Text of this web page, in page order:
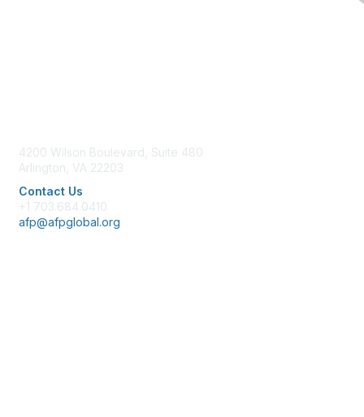
4200 Wilson Boulevard, Suite 480
Arlington, VA 22203
Contact Us
+1 703.684.0410
afp@afpglobal.org